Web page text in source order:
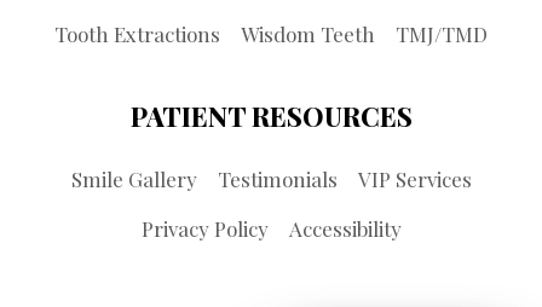
Tooth Extractions
Wisdom Teeth TMJ/TMD
PATIENT RESOURCES
Smile Gallery Testimonials
VIP Services
Privacy Policy
Accessibility